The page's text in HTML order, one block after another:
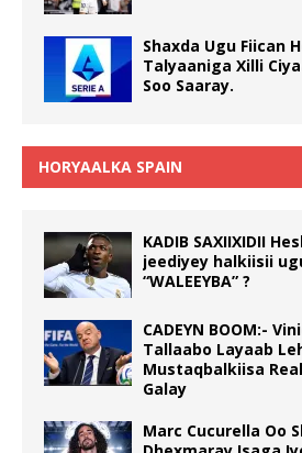
Shaxda Ugu Fiican
Talyaaniga Xilli
Soo Saaray.
HORYAALKA SPAIN
KADIB SAXIIXIDII
jeediyey halkiisii
“WALEEYBA” ?
CADEYN BOOM:-
Tallaabo Layaab
Mustaqbalkiisa
Galay
Marc Cucurella Oo